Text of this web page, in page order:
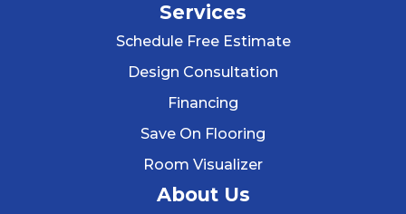
Services
Schedule Free Estimate
Design Consultation
Financing
Save On Flooring
Room Visualizer
About Us